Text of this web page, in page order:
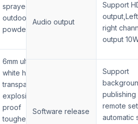
sprayed with
outdoor
powder
6mm ultra
white high
transparent
explosion-
proof
toughened
Audio output
Support
right
output
Software release
Support
publishing
remote
automatic